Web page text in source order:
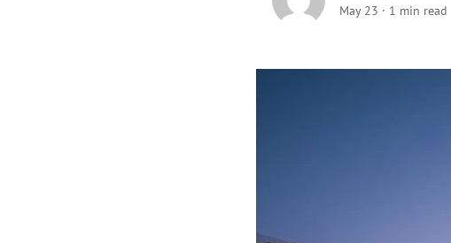
May 23 · 1 min read